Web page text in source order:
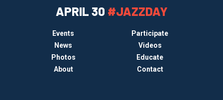
APRIL 30 #JAZZDAY
Events
Participate
News
Videos
Photos
Educate
About
Contact